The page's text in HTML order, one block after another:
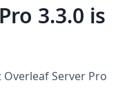
3.3.0 is
Server Pro